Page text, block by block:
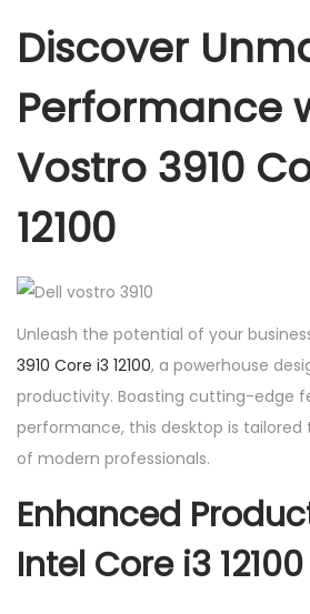
1
c
r
e
2
1
0
0
q
a
n
Discover
Performance
Vostro 3910
12100
Unleash the potential of your
3910 Core i3 12100, a powerhouse
productivity. Boasting cutting-edge
performance, this desktop is
of modern professionals.
Enhanced
Intel Core i3